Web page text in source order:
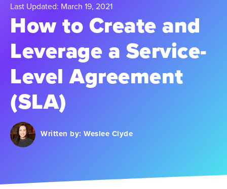
Last Updated: March 19, 2021
How to Create and
Leverage a Service-
Level Agreement
(SLA)
Written by: Weslee Clyde